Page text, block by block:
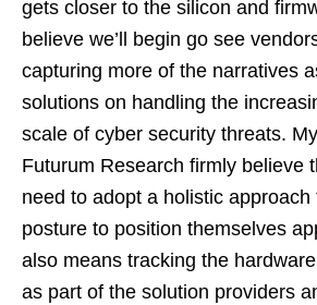
gets closer to the silicon and
believe we’ll begin go see
capturing more of the narratives
solutions on handling the
scale of cyber security threats.
Futurum Research firmly believe
need to adopt a holistic
posture to position themselves
also means tracking the
as part of the solution providers